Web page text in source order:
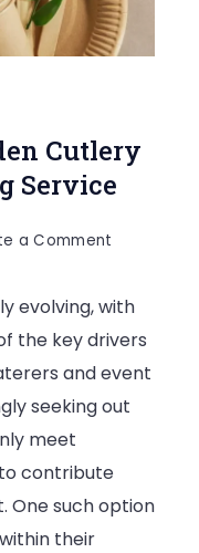
Cutlery
Service
a Comment
Choose
Wooden
Cutlery
For
Catering
Service
evolving, with
the key drivers
and event
seeking out
meet
contribute
One such option
their